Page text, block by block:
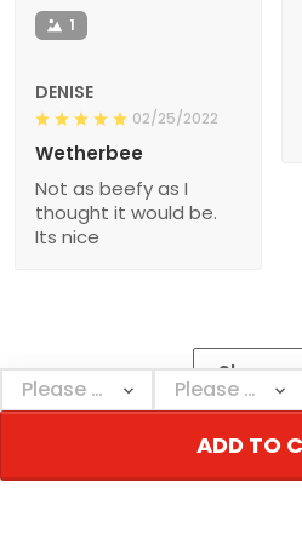
ADD TO
1
DENISE
02/25/2022
Wetherbee
Not as beefy as I
thought it would be.
Its nice
Show
NEBSWAGG